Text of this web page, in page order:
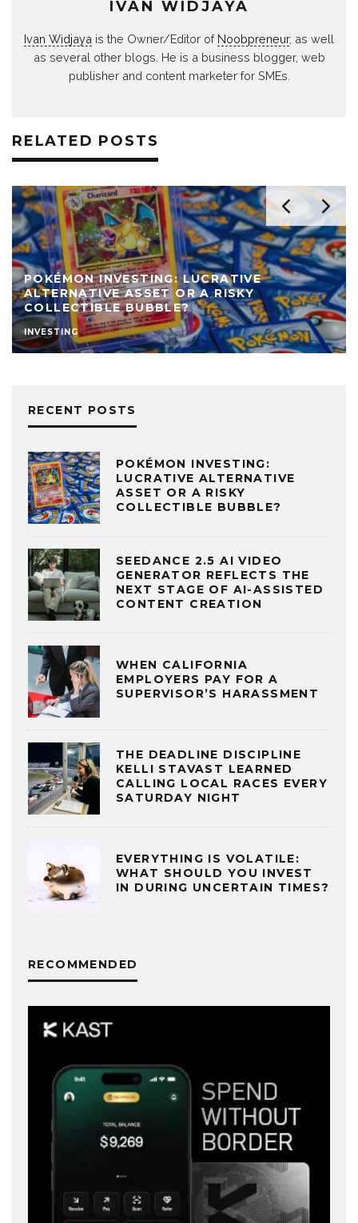
IVAN WIDJAYA
Ivan Widjaya is the Owner/Editor of Noobpreneur, as well
as several other blogs. He is a business blogger, web
publisher and content marketer for SMEs.
RELATED POSTS
POKÉMON INVESTING: LUCRATIVE
ALTERNATIVE ASSET OR A RISKY
COLLECTIBLE BUBBLE?
INVESTING
RECENT POSTS
POKÉMON INVESTING:
LUCRATIVE ALTERNATIVE
ASSET OR A RISKY
COLLECTIBLE BUBBLE?
SEEDANCE 2.5 AI VIDEO
GENERATOR REFLECTS THE
NEXT STAGE OF AI-ASSISTED
CONTENT CREATION
WHEN CALIFORNIA
EMPLOYERS PAY FOR A
SUPERVISOR’S HARASSMENT
THE DEADLINE DISCIPLINE
KELLI STAVAST LEARNED
CALLING LOCAL RACES EVERY
SATURDAY NIGHT
EVERYTHING IS VOLATILE:
WHAT SHOULD YOU INVEST
IN DURING UNCERTAIN TIMES?
RECOMMENDED